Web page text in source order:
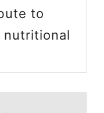
to
nutritional